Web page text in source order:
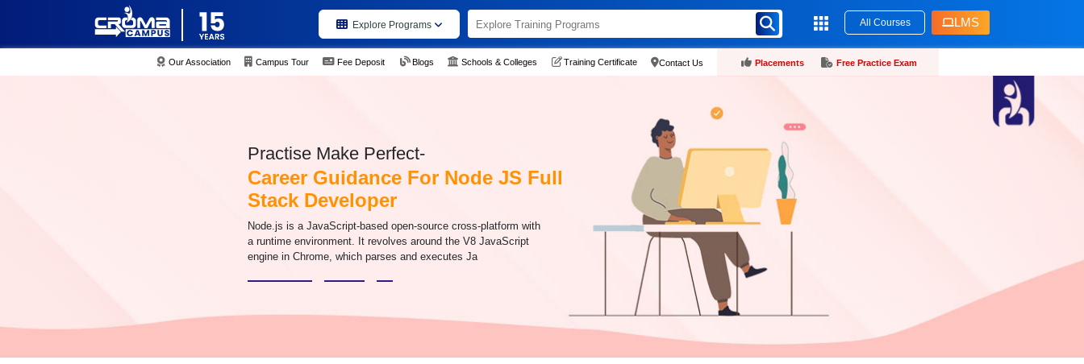
Explore Programs All Courses LMS
Our Association Campus Tour Fee Deposit Blogs Schools & Colleges Training Certificate Contact Us Placements Free Practice Exam
Practise Make Perfect-
Career Guidance For Node JS Full
Stack Developer
Node.js is a JavaScript-based open-source cross-platform with
a runtime environment. It revolves around the V8 JavaScript
engine in Chrome, which parses and executes Ja